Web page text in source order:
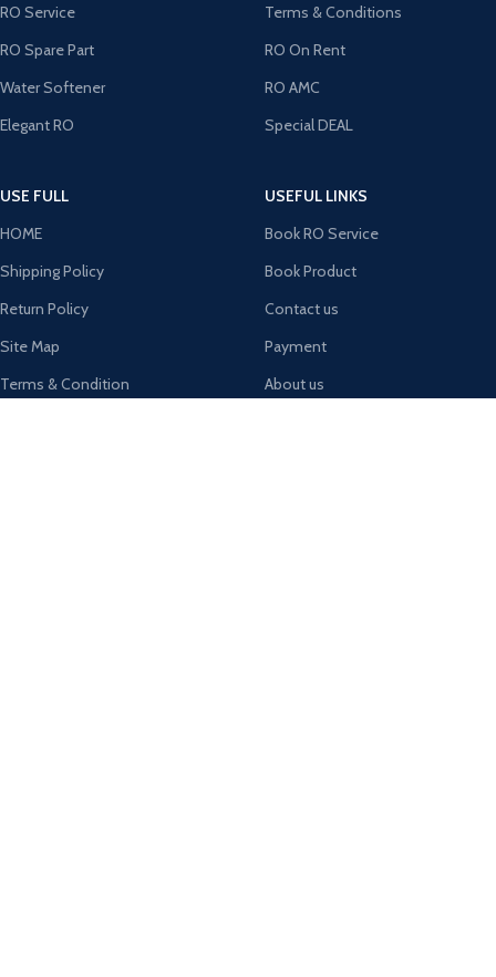
RO Service
RO Spare Part
Water Softener
Elegant RO
Terms & Conditions
RO On Rent
RO AMC
Special DEAL
USE FULL
HOME
Shipping Policy
Return Policy
Site Map
Terms & Condition
USEFUL LINKS
Book RO Service
Book Product
Contact us
Payment
About us